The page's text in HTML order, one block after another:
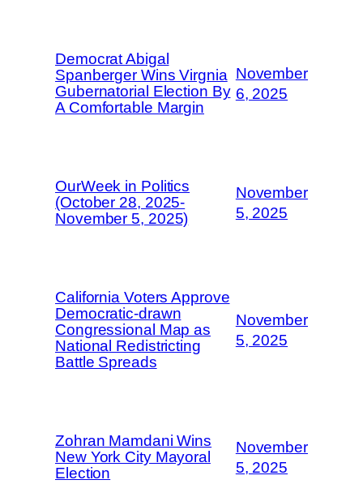
Democrat Abigal
Spanberger Wins Virgnia
Gubernatorial Election By
A Comfortable Margin
November
6, 2025
OurWeek in Politics
(October 28, 2025-
November 5, 2025)
November
5, 2025
California Voters Approve
Democratic-drawn
Congressional Map as
National Redistricting
Battle Spreads
November
5, 2025
Zohran Mamdani Wins
New York City Mayoral
Election
November
5, 2025